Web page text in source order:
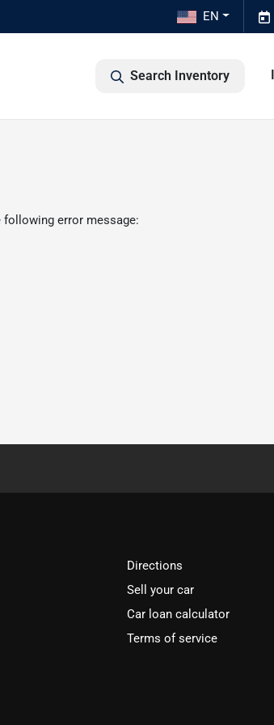
EN
Search Inventory
following error message:
Directions
Sell your car
Car loan calculator
Terms of service